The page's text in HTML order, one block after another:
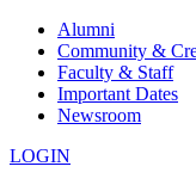
Alumni
Community &
Faculty & Staff
Important Dates
Newsroom
LOGIN